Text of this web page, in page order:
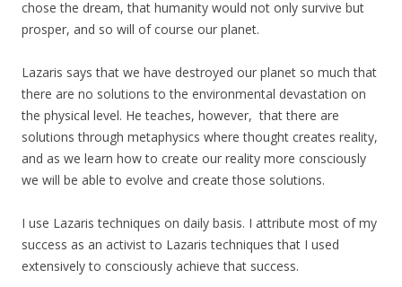
chose the dream, that humanity would not only survive but
prosper, and so will of course our planet.
Lazaris says that we have destroyed our planet so much that
there are no solutions to the environmental devastation on
the physical level. He teaches, however, that there are
solutions through metaphysics where thought creates reality,
and as we learn how to create our reality more consciously
we will be able to evolve and create those solutions.
I use Lazaris techniques on daily basis. I attribute most ofmy
success as an activist to Lazaris techniques that I used
extensively to consciously achieve that success.